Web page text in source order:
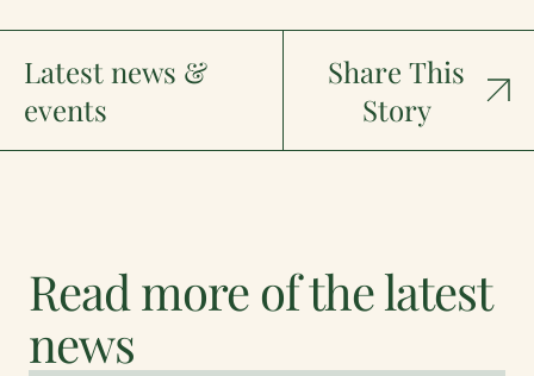
Latest news &
events
Share This
Story
Read more of the latest
news